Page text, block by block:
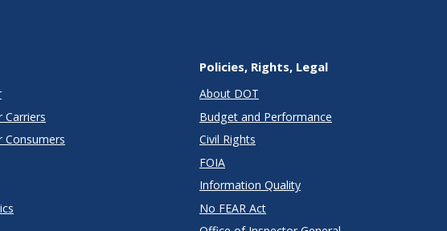
Carriers
Consumers
Policies, Rights, Legal
About DOT
Budget and Performance
Civil Rights
FOIA
Information Quality
No FEAR Act